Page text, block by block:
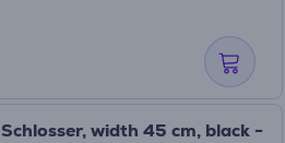
Schlosser, width 45 cm, black -